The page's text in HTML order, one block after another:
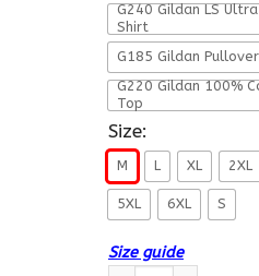
G240 Gildan LS
Shirt
G185 Gildan
G220 Gildan 100%
Top
Size:
M L XL 2XL
5XL 6XL S
Size guide